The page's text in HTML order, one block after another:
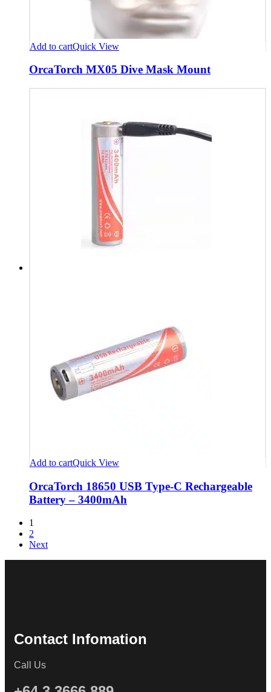
Add to cartQuick View
OrcaTorch MX05 Dive Mask Mount
Add to cartQuick View
OrcaTorch 18650 USB Type-C Rechargeable
Battery – 3400mAh
1
2
Next
Contact Infomation
Call Us